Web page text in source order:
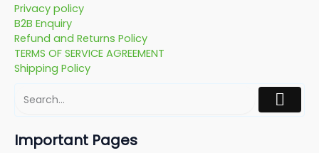
Privacy policy
B2B Enquiry
Refund and Returns Policy
TERMS OF SERVICE AGREEMENT
Shipping Policy
Important Pages